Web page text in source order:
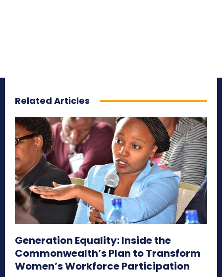
Related Articles
Generation Equality: Inside the
Commonwealth’s Plan to Transform
Women’s Workforce Participation